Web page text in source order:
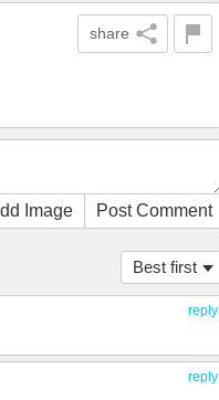
share
Image Post Comment
Best first
reply
reply